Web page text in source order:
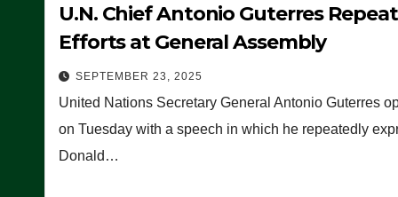
U.N. Chief Antonio Guterres
Efforts at General Assembly
SEPTEMBER 23, 2025
United Nations Secretary General Antonio Guterres
on Tuesday with a speech in which he repeatedly
Donald…